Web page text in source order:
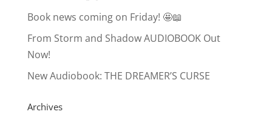
Book news coming on Friday! 🤩📖
From Storm and Shadow AUDIOBOOK Out
Now!
New Audiobook: THE DREAMER’S CURSE
Archives